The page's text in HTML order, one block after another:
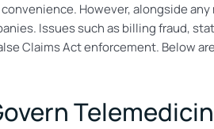
However, alongside
Issues such as billing fraud,
Claims Act enforcement. Below